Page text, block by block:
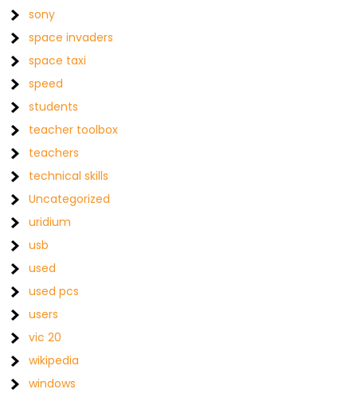
sony
space invaders
space taxi
speed
students
teacher toolbox
teachers
technical skills
Uncategorized
uridium
usb
used
used pcs
users
vic 20
wikipedia
windows